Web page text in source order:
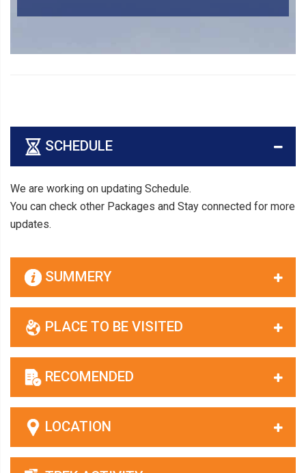
SCHEDULE
We are working on updating Schedule.
You can check other Packages and Stay connected for more
updates.
SUMMERY
PLACE TO BE VISITED
RECOMENDED
LOCATION